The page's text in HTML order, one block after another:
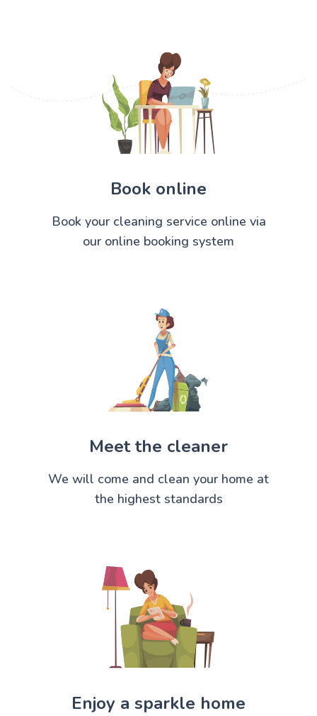
Book online
Book your cleaning service online via
our online booking system
Meet the cleaner
We will come and clean your home at
the highest standards
Enjoy a sparkle home